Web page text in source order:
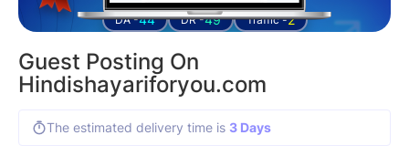
DA -44 DR -49 Traffic -2
Guest Posting On
Hindishayariforyou.com
The estimated delivery time is 3 Days